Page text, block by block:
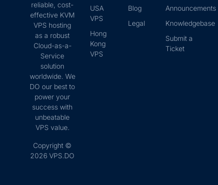
reliable, cost-
effective KVM
VPS hosting
as a robust
Cloud-as-a-
Service
solution
worldwide. We
DO our best to
power your
success with
unbeatable
VPS value.
Copyright ©
2026 VPS.DO
USA
VPS
Hong
Kong
VPS
Blog
Legal
Announcements
Knowledgebase
Submit a
Ticket